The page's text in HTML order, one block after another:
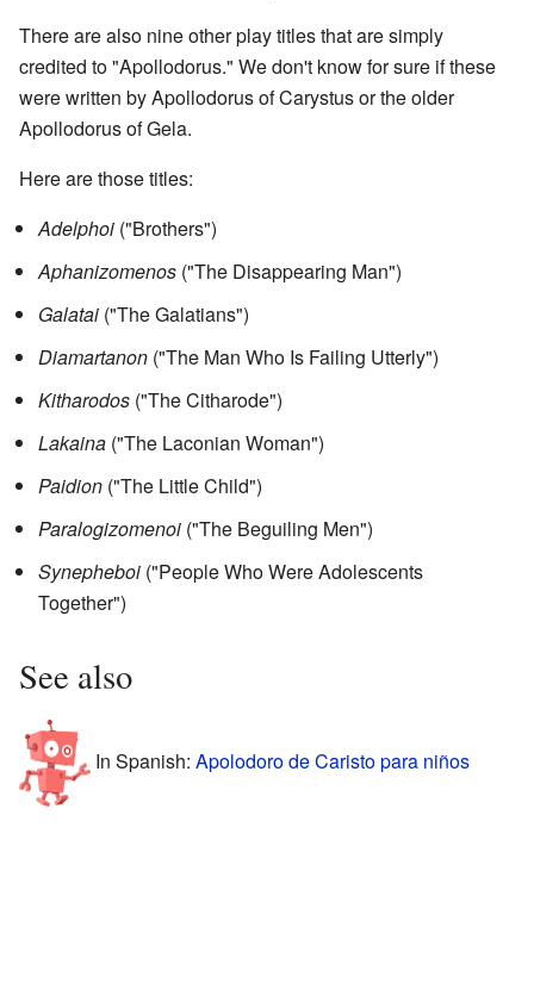
There are also nine other play titles that are simply
credited to "Apollodorus." We don't know for sure if these
were written by Apollodorus of Carystus or the older
Apollodorus of Gela.
Here are those titles:
Adelphoi ("Brothers")
Aphanizomenos ("The Disappearing Man")
Galatai ("The Galatians")
Diamartanon ("The Man Who Is Failing Utterly")
Kitharodos ("The Citharode")
Lakaina ("The Laconian Woman")
Paidion ("The Little Child")
Paralogizomenoi ("The Beguiling Men")
Synepheboi ("People Who Were Adolescents
Together")
See also
In Spanish: Apolodoro de Caristo para niños